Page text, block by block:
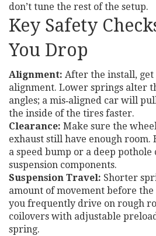
don’t tune the rest of the setup.
Key Safety
You Drop
Alignment: After the install, get
alignment. Lower springs alter
angles; a mis‑aligned car will
the inside of the tires faster.
Clearance: Make sure the
exhaust still have enough
a speed bump or a deep pothole
suspension components.
Suspension Travel: Shorter
amount of movement before
you frequently drive on rough
coilovers with adjustable
spring.